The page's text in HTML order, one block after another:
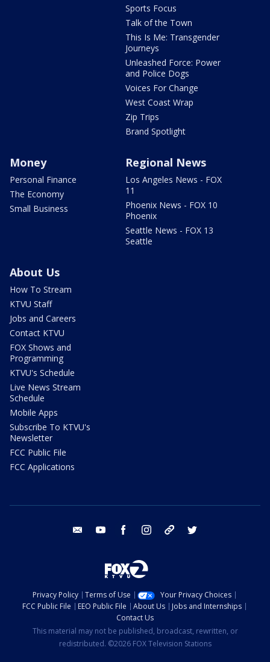
Sports Focus
Talk of the Town
This Is Me: Transgender
Journeys
Unleashed Force: Power
and Police Dogs
Voices For Change
West Coast Wrap
Zip Trips
Brand Spotlight
Money
Personal Finance
The Economy
Small Business
Regional News
Los Angeles News - FOX
11
Phoenix News - FOX 10
Phoenix
Seattle News - FOX 13
Seattle
About Us
How To Stream
KTVU Staff
Jobs and Careers
Contact KTVU
FOX Shows and
Programming
KTVU's Schedule
Live News Stream
Schedule
Mobile Apps
Subscribe To KTVU's
Newsletter
FCC Public File
FCC Applications
email youtube facebook instagram tik tok
Privacy Policy Terms of Use
Your Privacy Choices
FCC Public File
EEO Public File About Us
Jobs and Internships
Contact Us
This material may not be published, broadcast, rewritten, or
redistributed. ©2026 FOX Television Stations